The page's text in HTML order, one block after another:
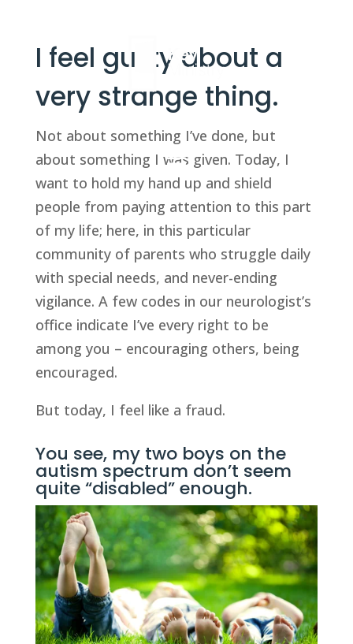
I feel guilty about a
very strange thing.
Not about something I’ve done, but
about something I was given. Today, I
want to hold my hand up and shield
people from paying attention to this part
of my life; here, in this particular
community of parents who struggle daily
with special needs, and never-ending
vigilance. A few codes in our neurologist’s
office indicate I’ve every right to be
among you – encouraging others, being
encouraged.
But today, I feel like a fraud.
You see, my two boys on the
autism spectrum don’t seem
quite “disabled” enough.